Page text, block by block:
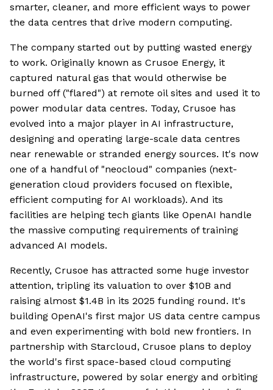
smarter, cleaner, and more efficient ways to power
the data centres that drive modern computing.
The company started out by putting wasted energy
to work. Originally known as Crusoe Energy, it
captured natural gas that would otherwise be
burned off ("flared") at remote oil sites and used it to
power modular data centres. Today, Crusoe has
evolved into a major player in AI infrastructure,
designing and operating large-scale data centres
near renewable or stranded energy sources. It's now
one of a handful of "neocloud" companies (next-
generation cloud providers focused on flexible,
efficient computing for AI workloads). And its
facilities are helping tech giants like OpenAI handle
the massive computing requirements of training
advanced AI models.
Recently, Crusoe has attracted some huge investor
attention, tripling its valuation to over $10B and
raising almost $1.4B in its 2025 funding round. It's
building OpenAI's first major US data centre campus
and even experimenting with bold new frontiers. In
partnership with Starcloud, Crusoe plans to deploy
the world's first space-based cloud computing
infrastructure, powered by solar energy and orbiting